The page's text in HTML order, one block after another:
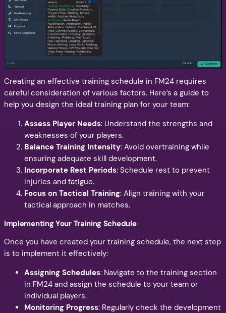
Creating an effective training schedule in FM24 requires
careful consideration of various factors. Here’s a guide to
help you design the ideal training plan for your team:
Assess Player Needs: Understand the strengths and
weaknesses of your players.
Balance Training Intensity: Avoid overtraining while
ensuring adequate skill development.
Incorporate Rest Periods: Schedule rest to prevent
injuries and fatigue.
Focus on Tactical Training: Align training with your
tactical approach in matches.
Implementing Your Training Schedule
Once you have created your training schedule, the next step
is to implement it effectively:
Assigning Schedules: Navigate to the training section
in FM24 and assign the schedule to your team or
individual players.
Monitoring Progress: Regularly check the development